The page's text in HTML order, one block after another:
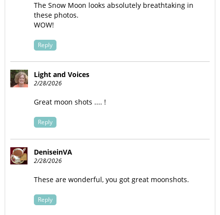
The Snow Moon looks absolutely breathtaking in
these photos.
WOW!
Reply
Light and Voices
2/28/2026
Great moon shots .... !
Reply
DeniseinVA
2/28/2026
These are wonderful, you got great moonshots.
Reply